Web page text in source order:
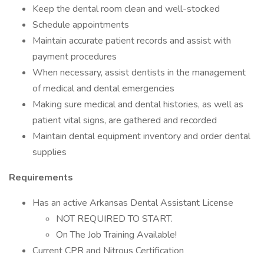
Keep the dental room clean and well-stocked
Schedule appointments
Maintain accurate patient records and assist with
payment procedures
When necessary, assist dentists in the management
of medical and dental emergencies
Making sure medical and dental histories, as well as
patient vital signs, are gathered and recorded
Maintain dental equipment inventory and order dental
supplies
Requirements
Has an active Arkansas Dental Assistant License
NOT REQUIRED TO START.
On The Job Training Available!